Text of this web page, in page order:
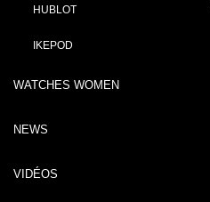
HUBLOT
IKEPOD
WATCHES WOMEN
NEWS
VIDÉOS